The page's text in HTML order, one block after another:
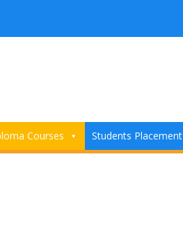
Courses Students Placement